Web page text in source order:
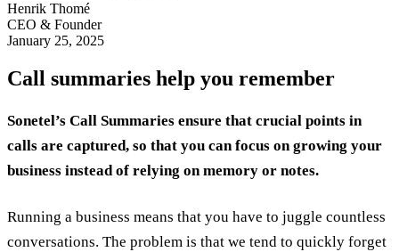
Henrik Thomé
CEO & Founder
January 25, 2025
Call summaries help you remember
Sonetel’s Call Summaries ensure that crucial points in
calls are captured, so that you can focus on growing your
business instead of relying on memory or notes.
Running a business means that you have to juggle countless
conversations. The problem is that we tend to quickly forget